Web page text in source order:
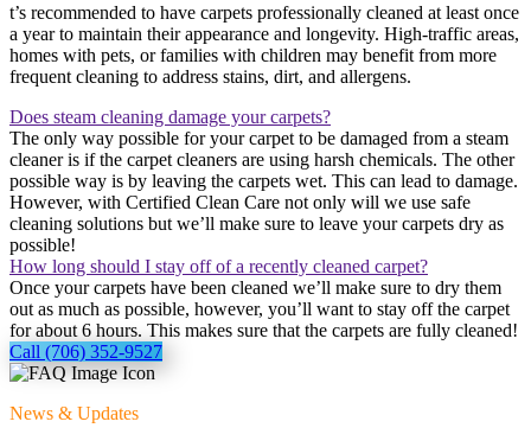
t’s recommended to have carpets professionally cleaned at least once
a year to maintain their appearance and longevity. High-traffic areas,
homes with pets, or families with children may benefit from more
frequent cleaning to address stains, dirt, and allergens.
Does steam cleaning damage your carpets?
The only way possible for your carpet to be damaged from a steam
cleaner is if the carpet cleaners are using harsh chemicals. The other
possible way is by leaving the carpets wet. This can lead to damage.
However, with Certified Clean Care not only will we use safe
cleaning solutions but we’ll make sure to leave your carpets dry as
possible!
How long should I stay off of a recently cleaned carpet?
Once your carpets have been cleaned we’ll make sure to dry them
out as much as possible, however, you’ll want to stay off the carpet
for about 6 hours. This makes sure that the carpets are fully cleaned!
Call (706) 352-9527
News & Updates